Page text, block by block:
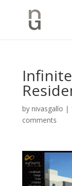
by nivasgallo |
comments